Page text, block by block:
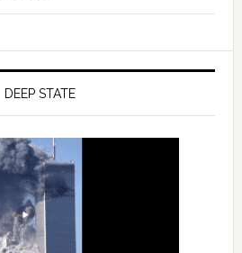
DEEP STATE